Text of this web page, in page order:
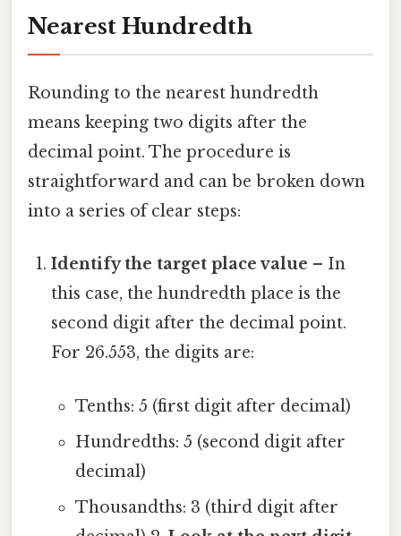
Nearest Hundredth
Rounding to the nearest hundredth
means keeping two digits after the
decimal point. The procedure is
straightforward and can be broken down
into a series of clear steps:
Identify the target place value – In
this case, the hundredth place is the
second digit after the decimal point.
For 26.553, the digits are:
Tenths: 5 (first digit after decimal)
Hundredths: 5 (second digit after
decimal)
Thousandths: 3 (third digit after